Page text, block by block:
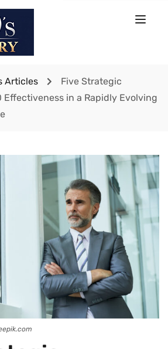
Articles
Five Strategic
Effectiveness in a Rapidly Evolving